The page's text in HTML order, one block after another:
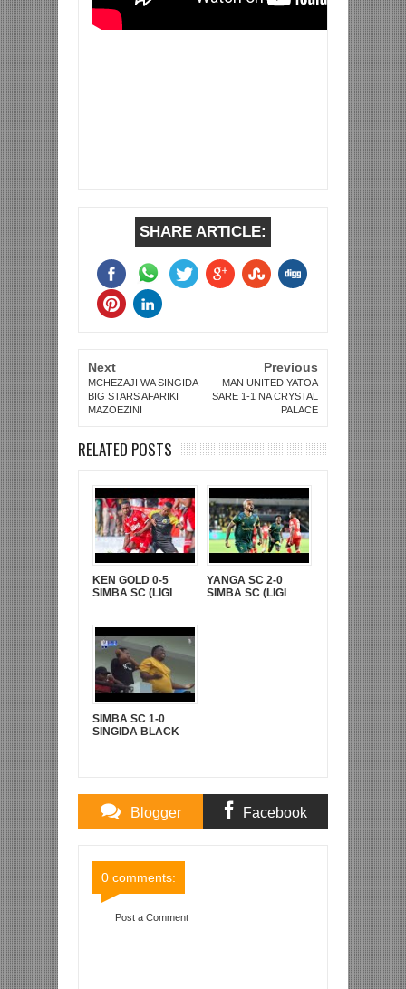
SHARE ARTICLE:
Next
MCHEZAJI WA SINGIDA
BIG STARS AFARIKI
MAZOEZINI
Previous
MAN UNITED YATOA
SARE 1-1 NA CRYSTAL
PALACE
RELATED POSTS
KEN GOLD 0-5
SIMBA SC (LIGI
YANGA SC 2-0
SIMBA SC (LIGI
SIMBA SC 1-0
SINGIDA BLACK
Blogger Facebook
0 comments:
Post a Comment